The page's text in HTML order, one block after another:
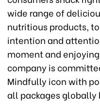
wide range of
nutritious products,
intention and
moment and
company is
Mindfully icon with
all packages globally